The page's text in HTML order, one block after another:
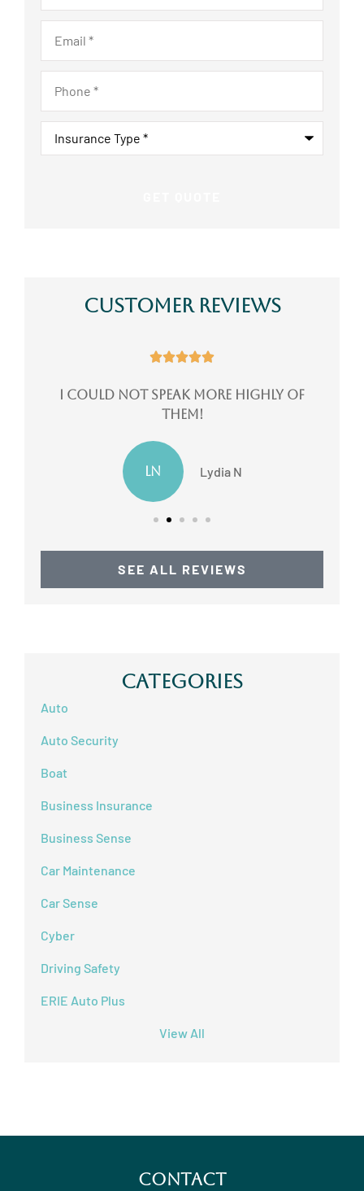
Email*
Phone*
Insurance
Type*
Customer Reviews

I could not speak more highly of
them!
LN Lydia N
SEE ALL REVIEWS
Categories
Auto
Auto Security
Boat
Business Insurance
Business Sense
Car Maintenance
Car Sense
Cyber
Driving Safety
ERIE Auto Plus
View All
Contact